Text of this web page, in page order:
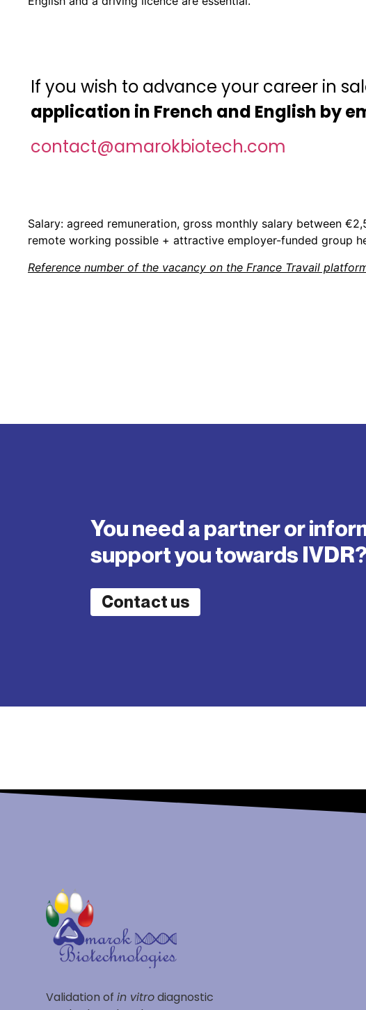
If you wish to advance your career in
application in French and English by
contact@amarokbiotech.com
Salary: agreed remuneration, gross monthly salary between
remote working possible + attractive employer-funded group
Reference number of the vacancy on the France Travail
You need a partner or
support you towards IVDR?​
Contact us
Validation of in vitrodiagnostic